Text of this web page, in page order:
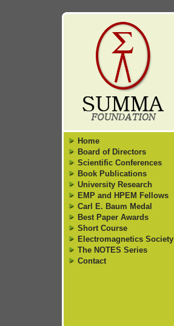
Home
Board of Directors
Scientific Conferences
Book Publications
University Research
EMP and HPEM Fellows
Carl E. Baum Medal
Best Paper Awards
Short Course
Electromagnetics Society
The NOTES Series
Contact